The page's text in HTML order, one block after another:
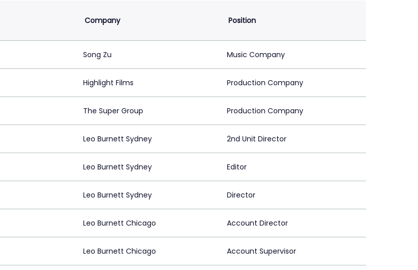
Company Position
Song Zu Music Company
Highlight Films Production Company
The Super Group Production Company
Leo Burnett Sydney 2nd Unit Director
Leo Burnett Sydney Editor
Leo Burnett Sydney Director
Leo Burnett Chicago Account Director
Leo Burnett Chicago Account Supervisor